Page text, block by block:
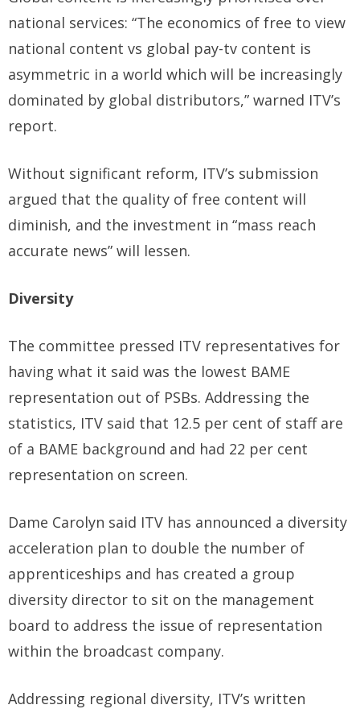
national services: “The economics of free to view
national content vs global pay-tv content is
asymmetric in a world which will be increasingly
dominated by global distributors,” warned ITV’s
report.
Without significant reform, ITV’s submission
argued that the quality of free content will
diminish, and the investment in “mass reach
accurate news” will lessen.
Diversity
The committee pressed ITV representatives for
having what it said was the lowest BAME
representation out of PSBs. Addressing the
statistics, ITV said that 12.5 per cent of staff are
of a BAME background and had 22 per cent
representation on screen.
Dame Carolyn said ITV has announced a diversity
acceleration plan to double the number of
apprenticeships and has created a group
diversity director to sit on the management
board to address the issue of representation
within the broadcast company.
Addressing regional diversity, ITV’s written